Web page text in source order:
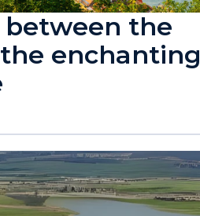
between the
enchanting